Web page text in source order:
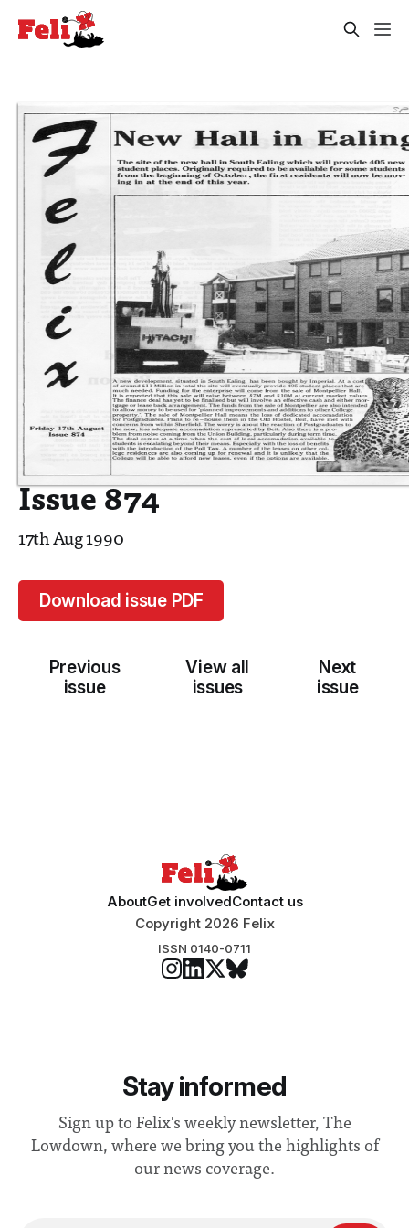
Issue 874
17th Aug 1990
Download issue PDF
Previous
issue
View all
issues
Next
issue
AboutGet involvedContact us
Copyright 2026 Felix
ISSN 0140-0711
Stay informed
Sign up to Felix's weekly newsletter, The
Lowdown, where we bring you the highlights of
our news coverage.